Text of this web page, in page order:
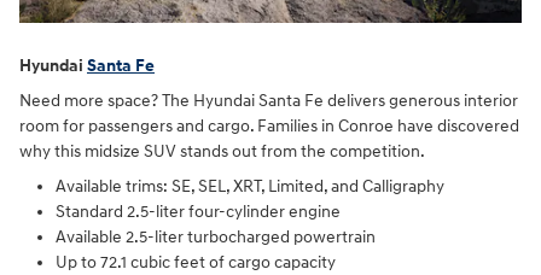
Hyundai Santa Fe
Need more space? The Hyundai Santa Fe delivers generous interior
room for passengers and cargo. Families in Conroe have discovered
why this midsize SUV stands out from the competition.
Available trims: SE, SEL, XRT, Limited, and Calligraphy
Standard 2.5-liter four-cylinder engine
Available 2.5-liter turbocharged powertrain
Up to 72.1 cubic feet of cargo capacity